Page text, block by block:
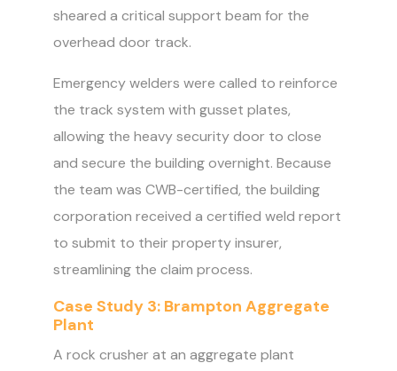
sheared a critical support beam for the
overhead door track.
Emergency welders were called to reinforce
the track system with gusset plates,
allowing the heavy security door to close
and secure the building overnight. Because
the team was CWB-certified, the building
corporation received a certified weld report
to submit to their property insurer,
streamlining the claim process.
Case Study 3: Brampton Aggregate
Plant
A rock crusher at an aggregate plant